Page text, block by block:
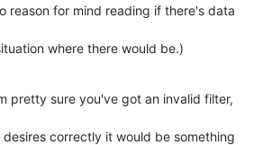
reason for mind reading if there's data
where there would be.)
pretty sure you've got an invalid filter,
correctly it would be something